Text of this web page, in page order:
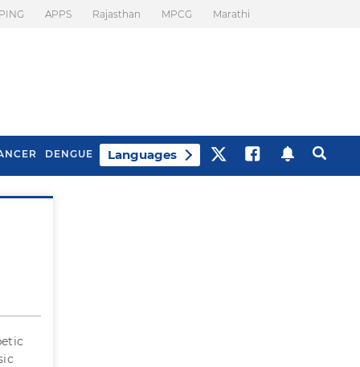
APPS Rajasthan MPCG Marathi
DENGUE Languages